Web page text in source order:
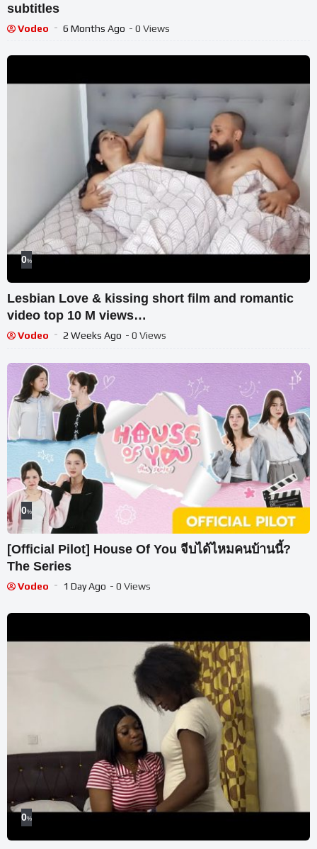
subtitles
Vodeo 6 Months Ago - 0 Views
0%
Lesbian Love & kissing short film and romantic
video top 10 M views
#romantic#kissing#song#movie
Vodeo 2 Weeks Ago - 0 Views
0%
[Official Pilot] House Of You จีบได้ไหมคนบ้านนี้?
The Series
Vodeo 1 Day Ago - 0 Views
0%